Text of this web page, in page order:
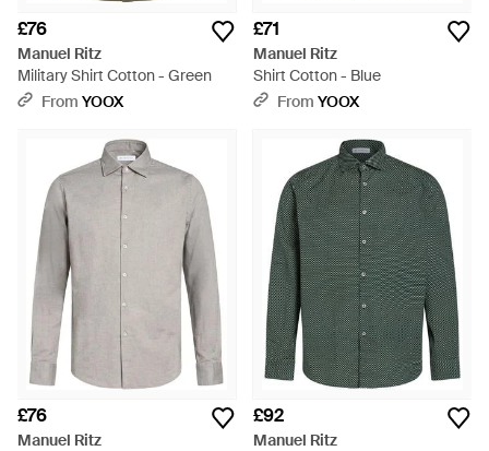
£76
Manuel Ritz
Military Shirt Cotton - Green
From YOOX
£71
Manuel Ritz
Shirt Cotton - Blue
From YOOX
£76
Manuel Ritz
£92
Manuel Ritz